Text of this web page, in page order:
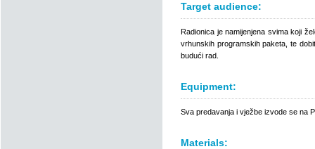
Target audience:
Radionica je namijenjena svima koji
vrhunskih programskih paketa, te
budući rad.
Equipment:
Sva predavanja i vježbe izvode se na
Materials: